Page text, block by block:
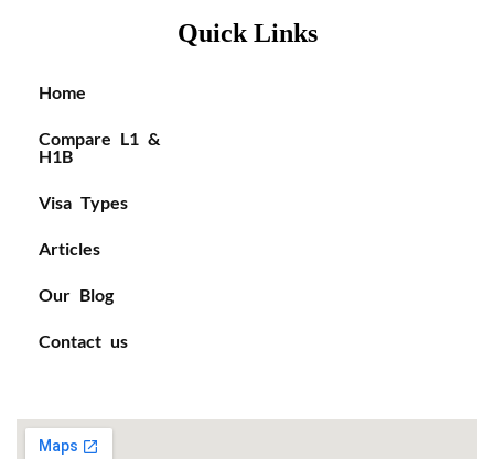
Quick Links
Home
Compare L1 &
H1B
Visa Types
Articles
Our Blog
Contact us